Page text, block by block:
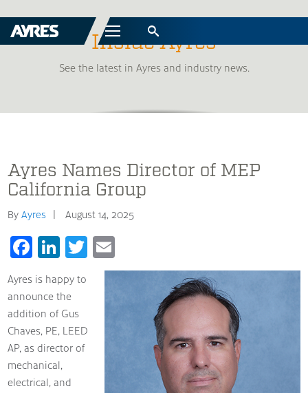
Menu
Inside Ayres
See the latest in Ayres and industry news.
Ayres Names Director of MEP
California Group
ByAyres August 14, 2025
Facebook
LinkedIn
Twitter
Ayres is happy to
announce the
addition of Gus
Chaves, PE, LEED
AP, as director of
mechanical,
electrical, and